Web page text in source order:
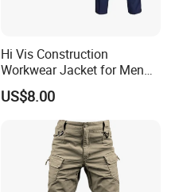
Hi Vis Construction
Workwear Jacket for Men
Custom Winter Waterproof
Security Coat with Reflective
Safety Features
US$8.00